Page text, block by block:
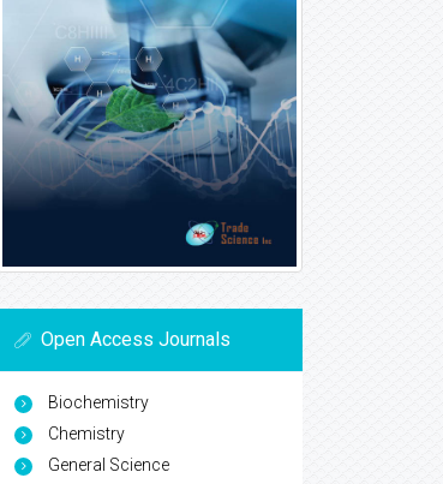
Open Access Journals
Biochemistry
Chemistry
General Science